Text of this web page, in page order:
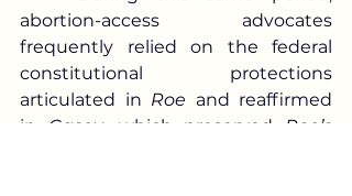
abortion-access advocates
frequently relied on the federal
constitutional protections
articulated in Roe and reaffirmed
in
Casey, which preserved